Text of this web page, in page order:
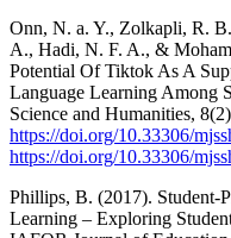
Onn, N. a. Y., Zolkapli, R.
A., Hadi, N. F. A., &
Potential Of Tiktok As A
Language Learning Among
Science and Humanities,
https://doi.org/10.33306/
https://doi.org/10.33306/
Phillips, B. (2017). Student-
Learning – Exploring